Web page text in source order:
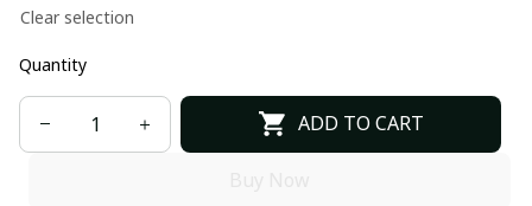
Clear selection
Quantity
ADD TO CART